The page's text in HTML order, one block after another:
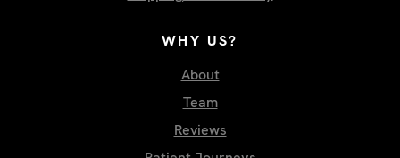
WHY US?
About
Team
Reviews